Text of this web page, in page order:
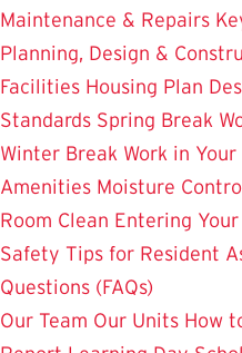
Maintenance & Repairs
Planning, Design &
Facilities Housing Plan
Standards Spring Break
Winter Break Work in
Amenities Moisture
Room Clean Entering
Safety Tips for Resident
Questions (FAQs)
Our Team Our Units How